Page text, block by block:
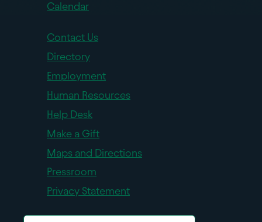
Calendar
Contact Us
Directory
Employment
Human Resources
Help Desk
Make a Gift
Maps and Directions
Pressroom
Privacy Statement